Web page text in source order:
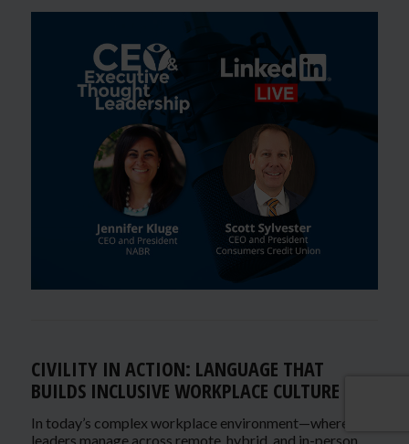
CIVILITY IN ACTION: LANGUAGE THAT
BUILDS INCLUSIVE WORKPLACE CULTURE
In today’s complex workplace environment—where
leaders manage across remote, hybrid, and in-person